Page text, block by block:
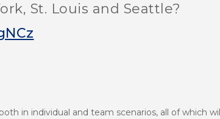
St. Louis and Seattle?
in individual and team scenarios, all of which